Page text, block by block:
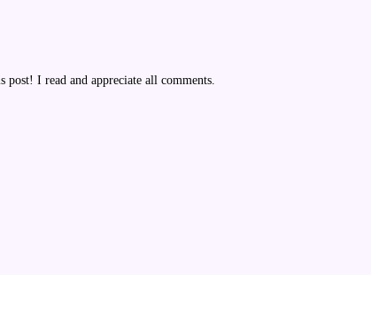
post! I read and appreciate all comments.